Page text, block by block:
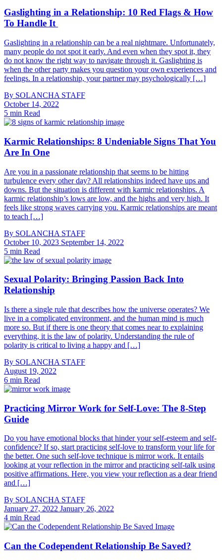
Gaslighting in a Relationship: 10 Red Flags & How
To Handle It
Gaslighting in a relationship can be a real nightmare. Unfortunately,
many people do not spot it early. And even when they spot it, they
do not know the right way to navigate through it. Gaslighting is
when the other party makes you question your own experiences and
feelings. In a relationship, your partner may psychologically […]
By SOLANCHA STAFF
October 14, 2022
5 min Read
Karmic Relationships: 8 Undeniable Signs That You
Are In One
Are you in a passionate relationship that seems to be hitting
turbulence every other day? All relationships indeed have ups and
downs. But the situation is different with karmic relationships. A
karmic relationship’s lows are low, and the highs and very high. It
feels like strong waves carrying you. Karmic relationships are meant
to teach […]
By SOLANCHA STAFF
October 10, 2023 September 14, 2022
5 min Read
Sexual Polarity: Bringing Passion Back Into
Relationship
Is there a single rule that describes how the universe operates? We
live in a complicated environment, and the human mind is much
more so. But if there is one theory that comes near to explaining
everything, it is the law of polarity. Understanding the rule of
polarity is critical to living a happy and […]
By SOLANCHA STAFF
August 19, 2022
6 min Read
Practicing Mirror Work for Self-Love: The 8-Step
Guide
Do you have emotional blocks that hinder your self-esteem and self-
confidence? If so, start practicing self-love to transform your life for
the better. One such self-love technique is mirror work. It entails
looking at your reflection in the mirror and practicing self-talk using
positive affirmations. Here, you view your reflection as a dear friend
and […]
By SOLANCHA STAFF
January 27, 2022 January 26, 2022
4 min Read
Can the Codependent Relationship Be Saved?